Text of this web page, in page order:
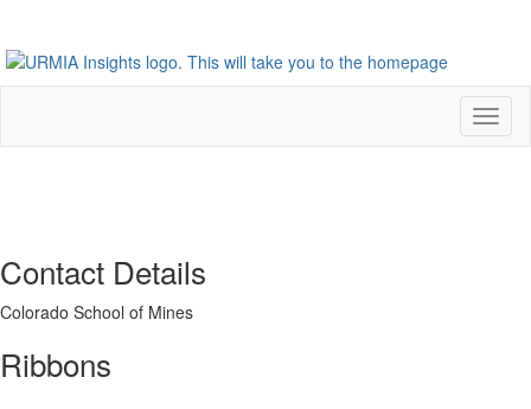
Contact Details
Colorado School of Mines
Ribbons